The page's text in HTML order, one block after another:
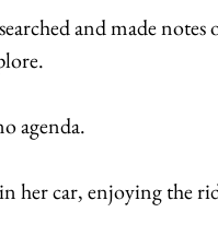
and made
agenda.
in her car, enjoying the